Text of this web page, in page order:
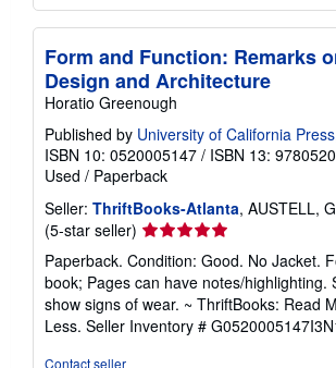
Form and Function: Remarks
Design and Architecture
Horatio Greenough
Published by University of California Press
ISBN 10: 0520005147 / ISBN 13:
Used / Paperback
Seller: ThriftBooks-Atlanta, AUSTELL,
(5-star seller) Seller
rating
5
out
of
5
Paperback. Condition: Good. No Jacket.
book; Pages can have notes/highlighting.
show signs of wear. ~ ThriftBooks: Read
Less. Seller Inventory #
Contact seller